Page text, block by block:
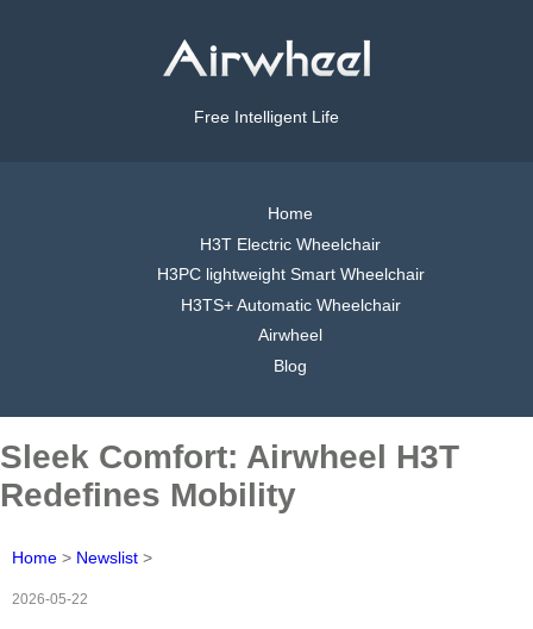
Free Intelligent Life
Home
H3T Electric Wheelchair
H3PC lightweight Smart Wheelchair
H3TS+ Automatic Wheelchair
Airwheel
Blog
Sleek Comfort: Airwheel H3T
Redefines Mobility
Home > Newslist >
2026-05-22